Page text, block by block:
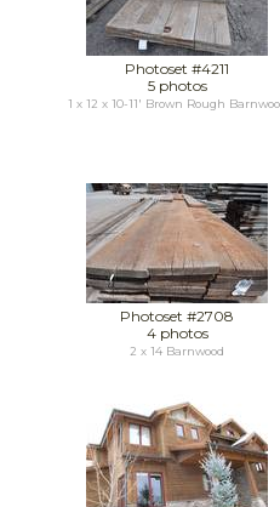
Photoset #4211
5 photos
1 x 12 x 10-11' Brown Rough
Photoset #2708
4 photos
2 x 14 Barnwood